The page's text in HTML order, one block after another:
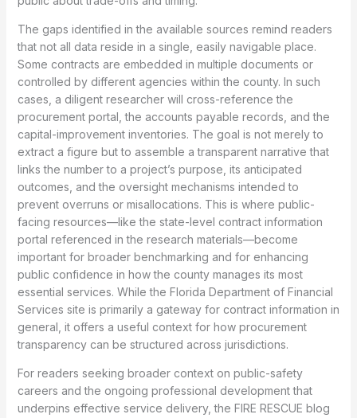
The gaps identified in the available sources remind readers
that not all data reside in a single, easily navigable place.
Some contracts are embedded in multiple documents or
controlled by different agencies within the county. In such
cases, a diligent researcher will cross-reference the
procurement portal, the accounts payable records, and the
capital-improvement inventories. The goal is not merely to
extract a figure but to assemble a transparent narrative that
links the number to a project’s purpose, its anticipated
outcomes, and the oversight mechanisms intended to
prevent overruns or misallocations. This is where public-
facing resources—like the state-level contract information
portal referenced in the research materials—become
important for broader benchmarking and for enhancing
public confidence in how the county manages its most
essential services. While the Florida Department of Financial
Services site is primarily a gateway for contract information in
general, it offers a useful context for how procurement
transparency can be structured across jurisdictions.
For readers seeking broader context on public-safety
careers and the ongoing professional development that
underpins effective service delivery, the FIRE RESCUE blog